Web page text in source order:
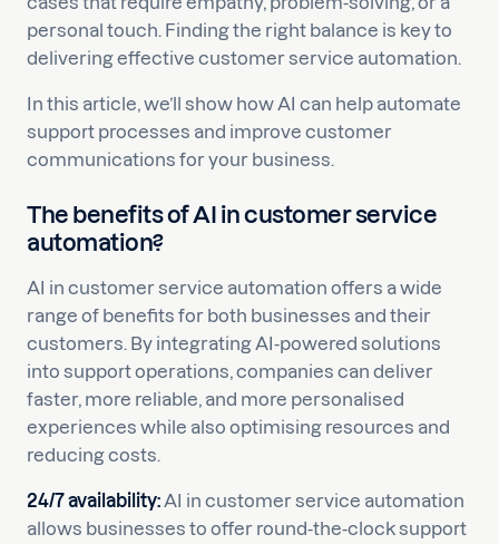
personal touch. Finding the right balance is key to
delivering effective customer service automation.
In this article, we’ll show how AI can help automate
support processes and improve customer
communications for your business.
The benefits of AI in customer service
automation?
AI in customer service automation offers a wide
range of benefits for both businesses and their
customers. By integrating AI-powered solutions
into support operations, companies can deliver
faster, more reliable, and more personalised
experiences while also optimising resources and
reducing costs.
24/7 availability: AI in customer service automation
allows businesses to offer round-the-clock support